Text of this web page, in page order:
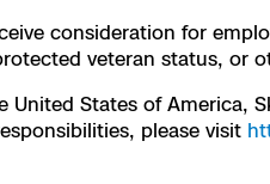
Autonomy
Connect
consideration for
veteran status, or
States of America,
please visit